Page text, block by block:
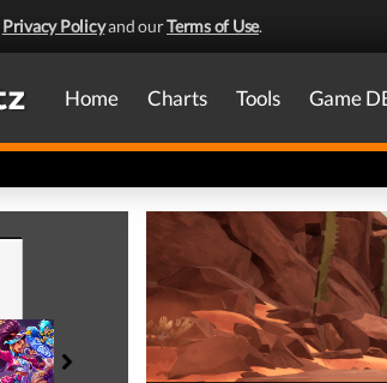
Privacy Policyand ourTerms of Use.
Home Charts Tools Game